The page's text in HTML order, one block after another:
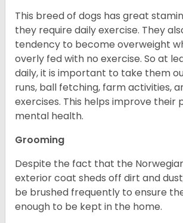
This breed of dogs has great
they require daily exercise. They
tendency to become overweight
overly fed with no exercise. So at
daily, it is important to take them
runs, ball fetching, farm activities,
exercises. This helps improve their
mental health.
Grooming
Despite the fact that the Norwegian
exterior coat sheds off dirt and
be brushed frequently to ensure
enough to be kept in the home.